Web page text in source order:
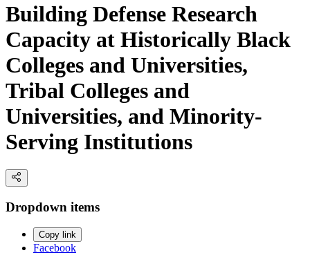
Building Defense Research
Capacity at Historically Black
Colleges and Universities,
Tribal Colleges and
Universities, and Minority-
Serving Institutions
Dropdown items
Copy link
Facebook